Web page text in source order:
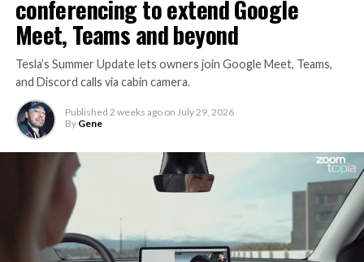
– 12 mph max operating
speed
– Remotely piloted from
Global OCC in Texas, with…
pic.twitter.com/XB7FgSXnpy
— The Boring Company
(@boringcompany)
7, 2026
conferencing to extend Google
Meet, Teams and beyond
Tesla’s Summer Update lets owners join Google Meet, Teams,
and Discord calls via cabin camera.
Published 2 weeks ago on July 29, 2026
By Gene